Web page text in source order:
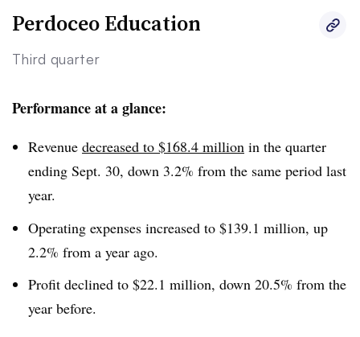
Perdoceo Education
Third quarter
Performance at a glance:
Revenue decreased to $168.4 million in the quarter
ending Sept. 30, down 3.2% from the same period last
year.
Operating expenses increased to $139.1 million, up
2.2% from a year ago.
Profit declined to $22.1 million, down 20.5% from the
year before.